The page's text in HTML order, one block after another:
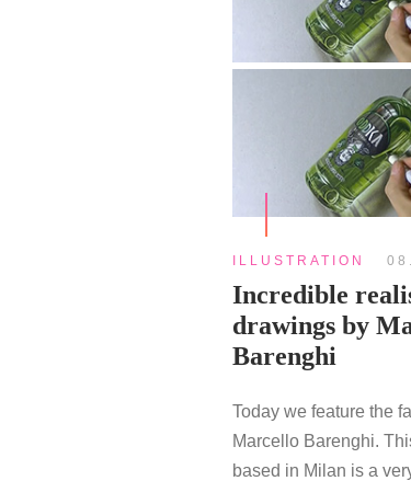
ILLUSTRATION
Incredible
drawings by
Barenghi
Today we feature the
Marcello Barenghi.
based in Milan is a